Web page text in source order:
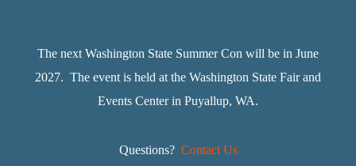
The next Washington State Summer Con will be in June
2027. The event is held at the Washington State Fair and
Events Center in Puyallup, WA.
Questions? Contact Us